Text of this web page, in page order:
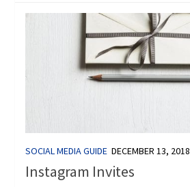
SOCIAL MEDIA GUIDE DECEMBER 13, 2018
Instagram Invites